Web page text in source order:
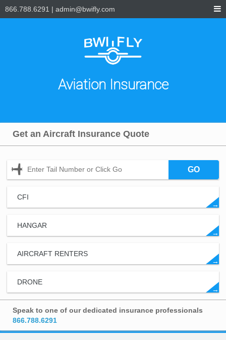
866.788.6291 | admin@bwifly.com
Aviation Insurance
Get an Aircraft Insurance Quote
GO
CFI
→
HANGAR
→
AIRCRAFT RENTERS
→
DRONE
→
Speak to one of our dedicated insurance professionals
866.788.6291